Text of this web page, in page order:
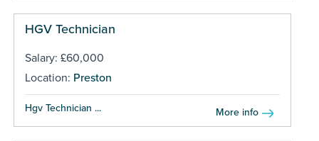
HGV Technician
Salary: £60,000
Location: Preston
Hgv Technician ... More info